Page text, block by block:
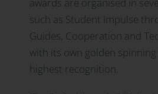
such as Student Impulse
Guides, Cooperation and
with its own golden
highest recognition.